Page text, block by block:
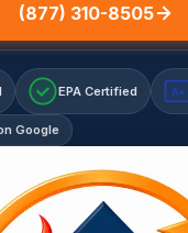
(877) 310-8505
EPA Certified A+
Google